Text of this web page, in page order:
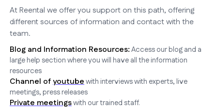
At Reental we offer you support on this path, offering
different sources of information and contact with the
team.
Blog and Information Resources:Access our blog and a
large help section where you will have all the information
resources
Channel ofyoutubewith interviews with experts, live
meetings, press releases
Private meetingswith our trained staff.